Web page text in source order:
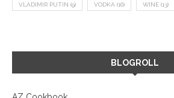
VLADIMIR PUTIN (9) VODKA (16) WINE (13)
BLOGROLL